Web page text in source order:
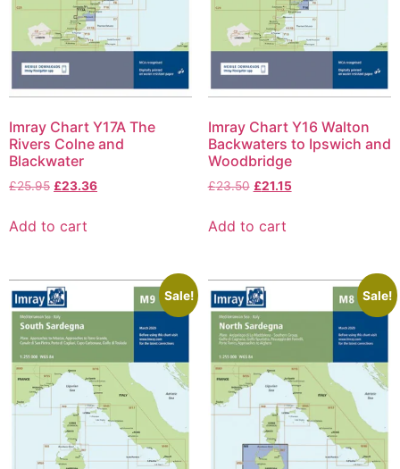
Imray Chart Y17A The
Rivers Colne and
Blackwater
£25.95 £23.36
Add to cart
Imray Chart Y16 Walton
Backwaters to Ipswich and
Woodbridge
£23.50 £21.15
Add to cart
Sale! Sale!